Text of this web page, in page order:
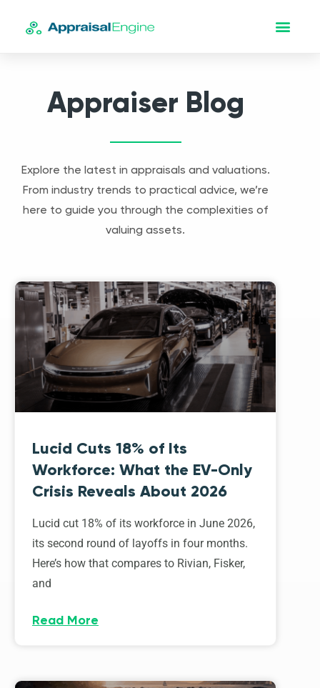
Appraiser Blog
Explore the latest in appraisals and valuations.
From industry trends to practical advice, we’re
here to guide you through the complexities of
valuing assets.
Lucid Cuts 18% of Its
Workforce: What the EV-Only
Crisis Reveals About 2026
Lucid cut 18% of its workforce in June 2026,
its second round of layoffs in four months.
Here’s how that compares to Rivian, Fisker,
and
Read More